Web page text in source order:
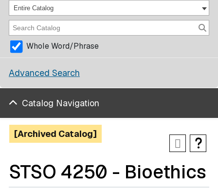
Entire Catalog
Whole Word/Phrase
Advanced Search
Catalog Navigation
[Archived Catalog]
STSO 4250 - Bioethics